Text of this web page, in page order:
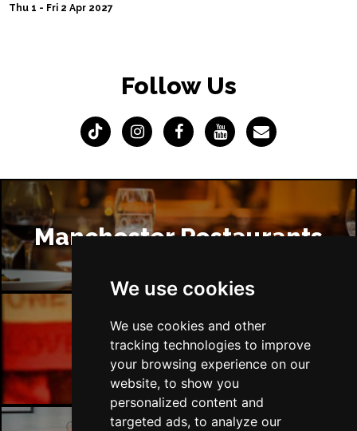
We use cookies
We use cookies and other
tracking technologies to improve
your browsing experience on our
website, to show you
personalized content and
targeted ads, to analyze our
Thu 1 - Fri 2 Apr 2027
Follow Us
Manchester Restaurants
Manchester Bars